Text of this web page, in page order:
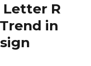
R
in